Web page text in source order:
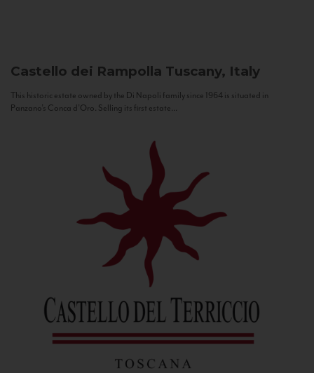
Castello dei Rampolla Tuscany, Italy
This historic estate owned by the Di Napoli family since 1964 is situated in
Panzano’s Conca d’Oro. Selling its first estate...